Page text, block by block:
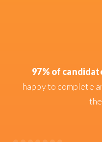
97% of
happy to complete